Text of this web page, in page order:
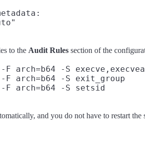
to the Audit Rules section of the
arch=b64 -S
arch=b64 -S exit_group
and you do not have to restart the